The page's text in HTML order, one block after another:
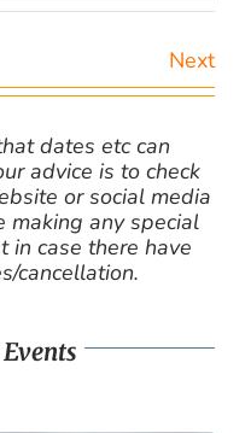
Next
dates etc can
advice is to check
or social media
making any special
in case there have
cancellation.